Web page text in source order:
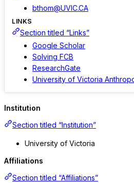
bthom@UVIC.CA
LINKS
Section titled “Links”
Google Scholar
Solving FCB
ResearchGate
University of Victoria
Institution
Section titled “Institution”
University of Victoria
Affiliations
Section titled “Affiliations”